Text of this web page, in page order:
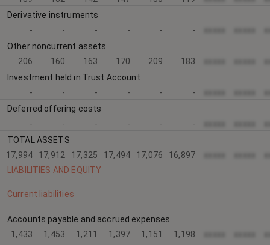
Derivative instruments
-
- - - - -
Other noncurrent assets
206
160 163 170 209 183
Investment held in Trust Account
-
- - - - -
Deferred offering costs
-
- - - - -
TOTAL ASSETS
17,994
17,912 17,325 17,494 17,076 16,897
LIABILITIES AND EQUITY
Current liabilities
Accounts payable and accrued expenses
1,433
1,453 1,211 1,397 1,151 1,198